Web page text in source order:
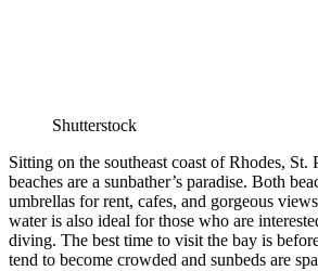
Shutterstock
Sitting on the southeast coast of Rhodes, St.
beaches are a sunbather’s paradise. Both
umbrellas for rent, cafes, and gorgeous
water is also ideal for those who are
diving. The best time to visit the bay is
tend to become crowded and sunbeds are